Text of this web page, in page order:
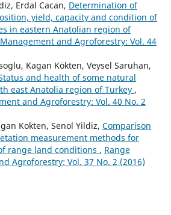
Erdal Cacan, Determination of
yield, capacity and condition of
in eastern Anatolian region of
and Agroforestry: Vol. 44
Kagan Kökten, Veysel Saruhan,
and health of some natural
east Anatolia region of Turkey ,
and Agroforestry: Vol. 40 No. 2
Kokten, Senol Yildiz, Comparison
measurement methods for
range land conditions , Range
Agroforestry: Vol. 37 No. 2 (2016)